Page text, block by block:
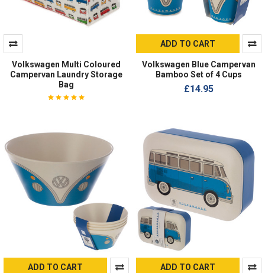
Volkswagen Multi Coloured
Campervan Laundry Storage
Bag
ADD TO CART
Volkswagen Blue Campervan
Bamboo Set of 4 Cups
£14.95
ADD TO CART ADD TO CART